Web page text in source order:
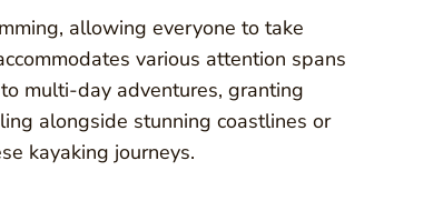
allowing everyone to take
various attention spans
multi-day adventures, granting
alongside stunning coastlines or
kayaking journeys.